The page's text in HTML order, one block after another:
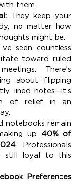
them.
They keep your
no matter how
might be.
I’ve seen countless
toward ruled
There’s
about flipping
lined notes—it’s
of relief in an
notebooks remain
up 40% of
. Professionals
still loyal to this
Preferences